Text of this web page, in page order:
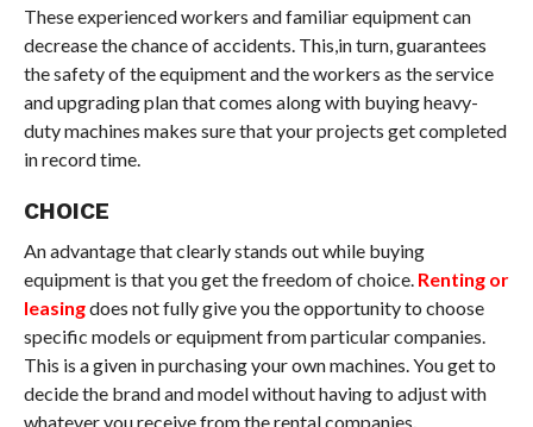
These experienced workers and familiar equipment can
decrease the chance of accidents. This,in turn, guarantees
the safety of the equipment and the workers as the service
and upgrading plan that comes along with buying heavy-
duty machines makes sure that your projects get completed
in record time.
CHOICE
An advantage that clearly stands out while buying
equipment is that you get the freedom of choice. Renting or
leasingdoes not fully give you the opportunity to choose
specific models or equipment from particular companies.
This is a given in purchasing your own machines. You get to
decide the brand and model without having to adjust with
whatever you receive from the rental companies.